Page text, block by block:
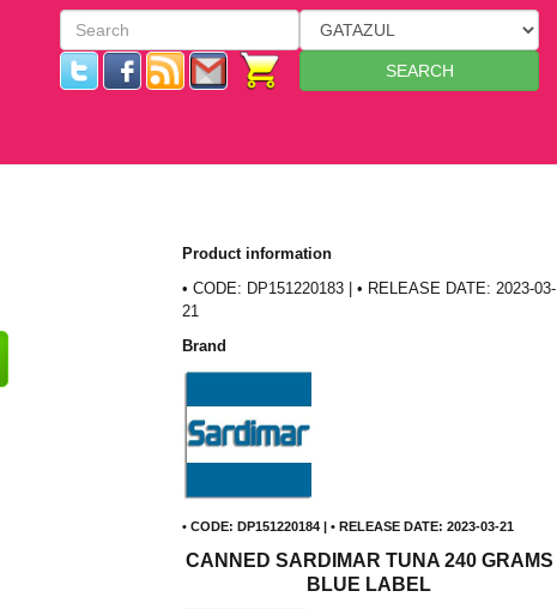
SEARCH
Product information
• CODE: DP151220183 | • RELEASE DATE: 2023-03-
21
Brand
• CODE: DP151220184 | • RELEASE DATE: 2023-03-21
CANNED SARDIMAR TUNA 240 GRAMS
BLUE LABEL